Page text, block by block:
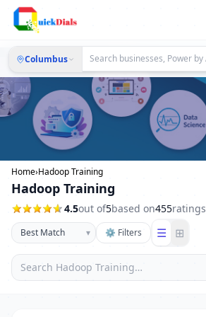
Columbus
Home›Hadoop Training
Hadoop Training
4.5out of5based on455ratings
▾ ⚙ Filters ☰ ⊞